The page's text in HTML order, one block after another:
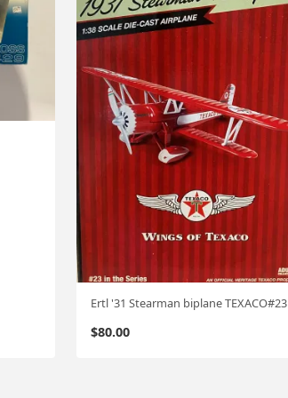
Ertl '31 Stearman biplane TEXACO#23
$80.00